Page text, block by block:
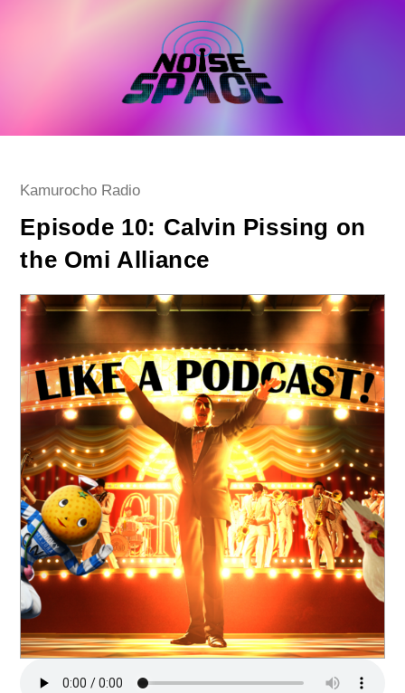
Post
Kamurocho Radio
Episode 10: Calvin Pissing on
the Omi Alliance